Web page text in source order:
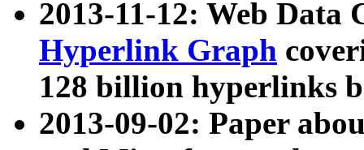
2013-11-12: Web Data
Hyperlink Graph
128 billion hyperlinks
2013-09-02: Paper